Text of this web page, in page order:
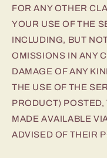
FOR ANY OTHER
YOUR USE OF THE
INCLUDING, BUT
OMISSIONS IN ANY
DAMAGE OF ANY
THE USE OF THE
PRODUCT)
MADE AVAILABLE
ADVISED OF THEIR